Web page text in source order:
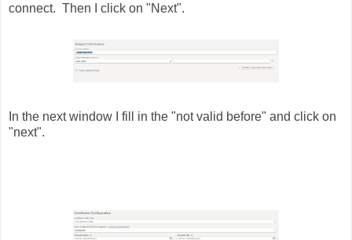
connect. Then I click on "Next".
In the next window I fill in the "not valid before" and click on
"next".